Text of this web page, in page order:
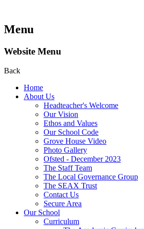
Menu
Website Menu
Back
Home
About Us
Headteacher's Welcome
Our Vision
Ethos and Values
Our School Code
Grove House Video
Photo Gallery
Ofsted - December 2023
The Staff Team
The Local Governance Group
The SEAX Trust
Contact Us
Secure Area
Our School
Curriculum